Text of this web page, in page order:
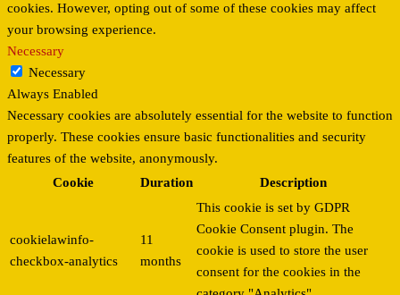
cookies. However, opting out of some of these cookies may affect
your browsing experience.
Necessary
Necessary
Always Enabled
Necessary cookies are absolutely essential for the website to function
properly. These cookies ensure basic functionalities and security
features of the website, anonymously.
Cookie
Duration Description
cookielawinfo-
checkbox-analytics
11
months
This cookie is set by GDPR
Cookie Consent plugin. The
cookie is used to store the user
consent for the cookies in the